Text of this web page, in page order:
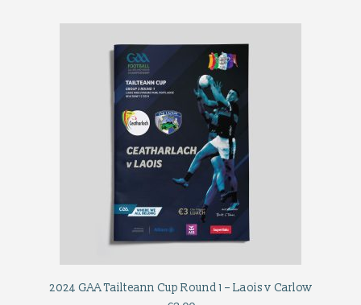
2024 GAA Tailteann Cup Round 1 – Laois v Carlow